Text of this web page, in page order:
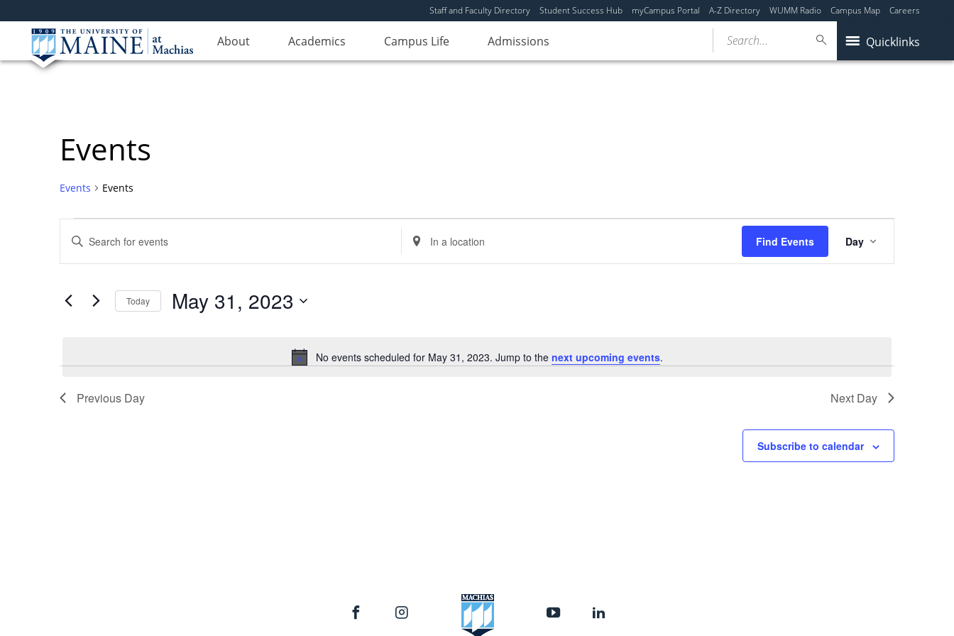
Staff and Faculty Directory Student Success Hub myCampus Portal A-Z Directory WUMM Radio Campus Map Careers
About Academics Campus Life Admissions Quicklinks
Search...
Events
Events Events
for
31,
Notice
No events scheduled for May 31, 2023. Jump to the next upcoming events.
Events
Search
Views
Navigation
Enter
Keyword.
Search
Events
Enter
Location.
Search
Find Events
Views
Navigation
Day
Today May 31, 2023
Previous Day Next Day
Subscribe to calendar